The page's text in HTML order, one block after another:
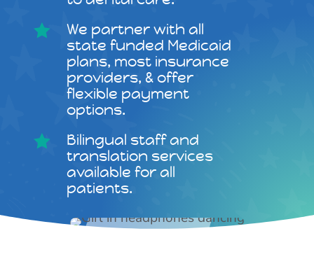

We partner with all
state funded Medicaid
plans, most insurance
providers, & offer
flexible payment
options.

Bilingual staff and
translation services
available for all
patients.